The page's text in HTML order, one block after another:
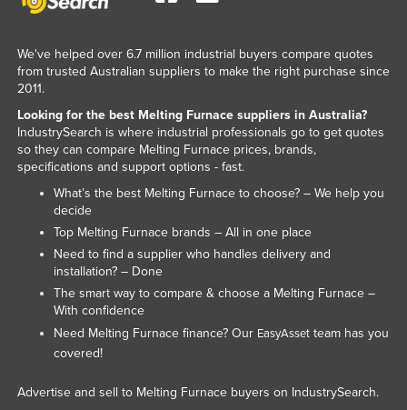
Paraguay
Philippines
Portugal
Qatar
Russia
Rwanda
Saint Kitts and Nevis
Saint Lucia
Saint Vincent and the Grenadines
Samoa
San Marino
We've helped over 6.7 million industrial buyers compare quotes
from trusted Australian suppliers to make the right purchase since
2011.
Looking for the best Melting Furnace suppliers in Australia?
IndustrySearch is where industrial professionals go to get quotes
so they can compare Melting Furnace prices, brands,
specifications and support options - fast.
What’s the best Melting Furnace to choose? – We help you
decide
Top Melting Furnace brands – All in one place
Need to find a supplier who handles delivery and
installation? – Done
The smart way to compare & choose a Melting Furnace –
With confidence
Need Melting Furnace finance? Our EasyAssetteam has you
covered!
Advertise and sell to Melting Furnace buyers on IndustrySearch.